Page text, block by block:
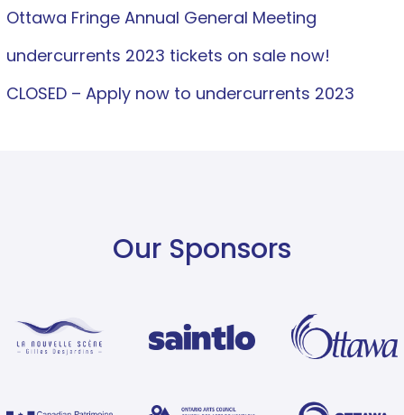
Ottawa Fringe Annual General Meeting
undercurrents 2023 tickets on sale now!
CLOSED – Apply now to undercurrents 2023
Our Sponsors